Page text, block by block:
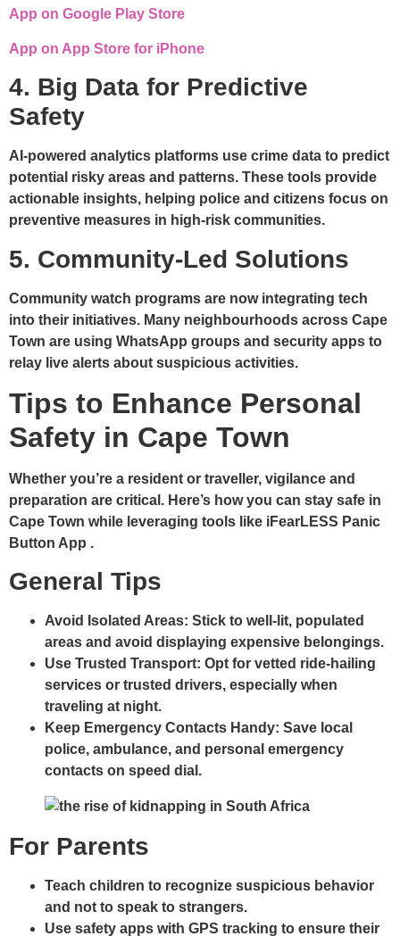
App on Google Play Store
App on App Store for iPhone
4. Big Data for Predictive
Safety
AI-powered analytics platforms use crime data to predict
potential risky areas and patterns. These tools provide
actionable insights, helping police and citizens focus on
preventive measures in high-risk communities.
5. Community-Led Solutions
Community watch programs are now integrating tech
into their initiatives. Many neighbourhoods across Cape
Town are using WhatsApp groups and security apps to
relay live alerts about suspicious activities.
Tips to Enhance Personal
Safety in Cape Town
Whether you’re a resident or traveller, vigilance and
preparation are critical. Here’s how you can stay safe in
Cape Town while leveraging tools like iFearLESS Panic
Button App .
General Tips
Avoid Isolated Areas: Stick to well-lit, populated
areas and avoid displaying expensive belongings.
Use Trusted Transport: Opt for vetted ride-hailing
services or trusted drivers, especially when
traveling at night.
Keep Emergency Contacts Handy: Save local
police, ambulance, and personal emergency
contacts on speed dial.
For Parents
Teach children to recognize suspicious behavior
and not to speak to strangers.
Use safety apps with GPS tracking to ensure their